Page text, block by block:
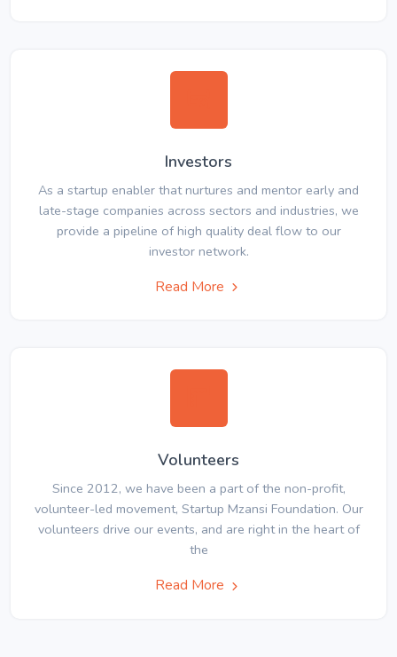
Investors
As a startup enabler that nurtures and mentor early and
late-stage companies across sectors and industries, we
provide a pipeline of high quality deal flow to our
investor network.
Read More
Volunteers
Since 2012, we have been a part of the non-profit,
volunteer-led movement, Startup Mzansi Foundation. Our
volunteers drive our events, and are right in the heart of
the
Read More